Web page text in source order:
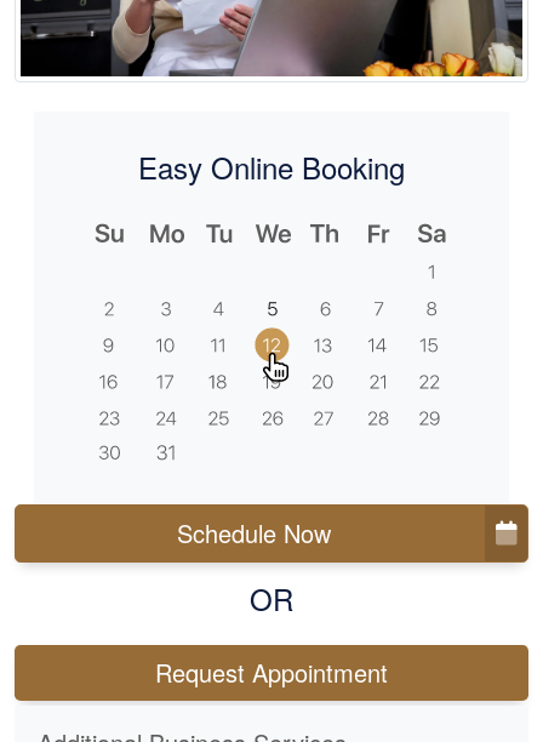
Easy Online Booking
Schedule Now
OR
Request Appointment